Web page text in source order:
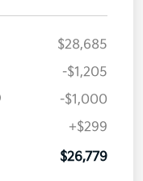
$28,685
-$1,205
-$1,000
+$299
$26,779